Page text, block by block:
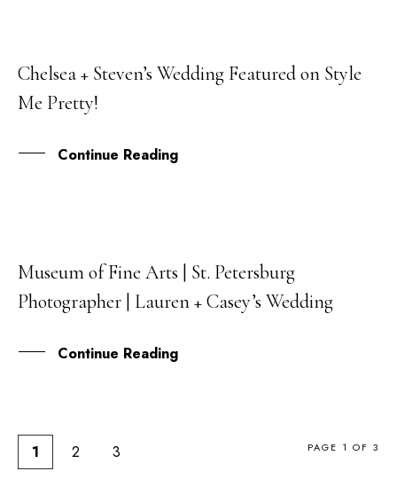
13
MAR
Chelsea + Steven’s Wedding Featured on Style
Me Pretty!
Continue Reading
12
DEC
Museum of Fine Arts | St. Petersburg
Photographer | Lauren + Casey’s Wedding
Continue Reading
1 2 3 PAGE 1 OF 3